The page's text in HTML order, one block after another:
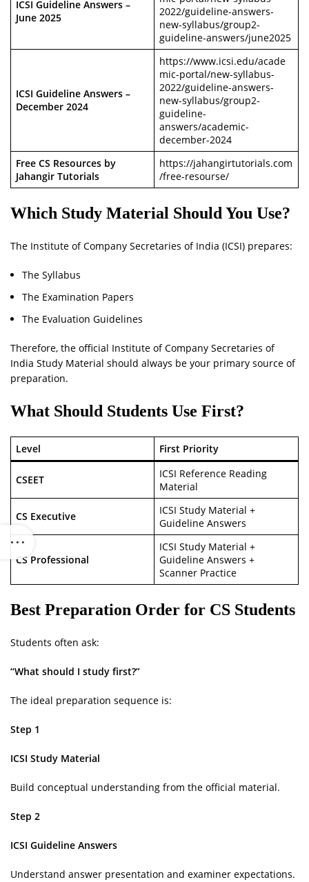
ICSI Guideline Answers –
June 2025
2022/guideline-answers-
new-syllabus/group2-
guideline-answers/june2025
ICSI Guideline Answers –
December 2024
https://www.icsi.edu/acade
mic-portal/new-syllabus-
2022/guideline-answers-
new-syllabus/group2-
guideline-
answers/academic-
december-2024
Free CS Resources by
Jahangir Tutorials
https://jahangirtutorials.com
/free-resourse/
Which Study Material Should You Use?
The Institute of Company Secretaries of India (ICSI) prepares:
The Syllabus
The Examination Papers
The Evaluation Guidelines
Therefore, the official Institute of Company Secretaries of
India Study Material should always be your primary source of
preparation.
What Should Students Use First?
Level First Priority
CSEET
ICSI Reference Reading
Material
CS Executive
ICSI Study Material +
Guideline Answers
CS Professional
ICSI Study Material +
Guideline Answers +
Scanner Practice
Best Preparation Order for CS Students
Students often ask:
“What should I study first?”
The ideal preparation sequence is:
Step 1
ICSI Study Material
Build conceptual understanding from the official material.
Step 2
ICSI Guideline Answers
Understand answer presentation and examiner expectations.